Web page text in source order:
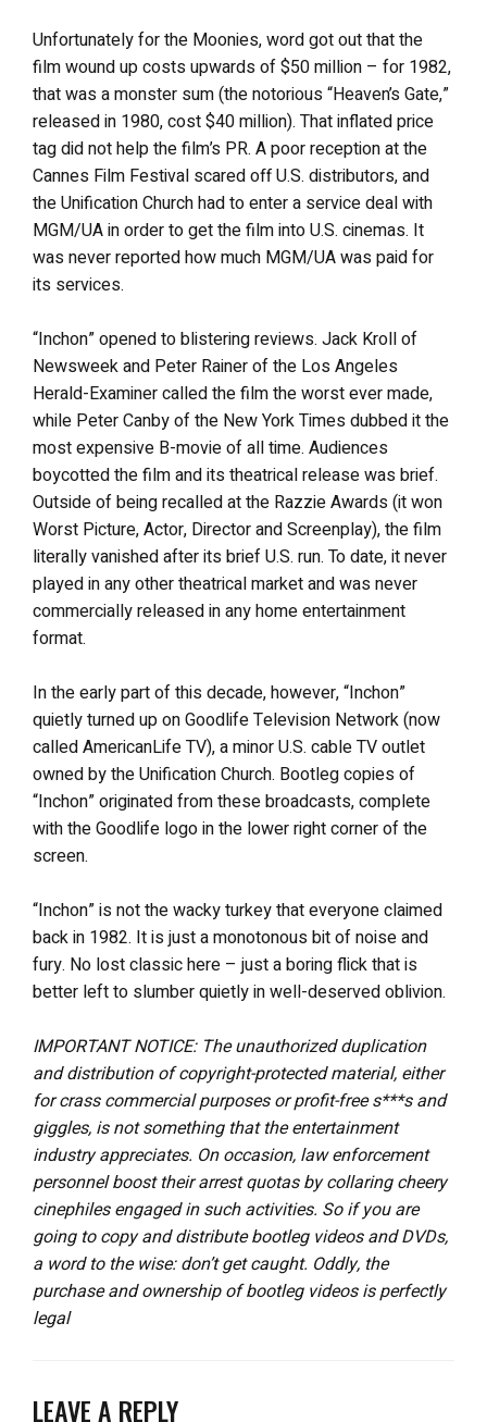
Unfortunately for the Moonies, word got out that the
film wound up costs upwards of $50 million – for 1982,
that was a monster sum (the notorious “Heaven’s Gate,”
released in 1980, cost $40 million). That inflated price
tag did not help the film’s PR. A poor reception at the
Cannes Film Festival scared off U.S. distributors, and
the Unification Church had to enter a service deal with
MGM/UA in order to get the film into U.S. cinemas. It
was never reported how much MGM/UA was paid for
its services.
“Inchon” opened to blistering reviews. Jack Kroll of
Newsweek and Peter Rainer of the Los Angeles
Herald-Examiner called the film the worst ever made,
while Peter Canby of the New York Times dubbed it the
most expensive B-movie of all time. Audiences
boycotted the film and its theatrical release was brief.
Outside of being recalled at the Razzie Awards (it won
Worst Picture, Actor, Director and Screenplay), the film
literally vanished after its brief U.S. run. To date, it never
played in any other theatrical market and was never
commercially released in any home entertainment
format.
In the early part of this decade, however, “Inchon”
quietly turned up on Goodlife Television Network (now
called AmericanLife TV), a minor U.S. cable TV outlet
owned by the Unification Church. Bootleg copies of
“Inchon” originated from these broadcasts, complete
with the Goodlife logo in the lower right corner of the
screen.
“Inchon” is not the wacky turkey that everyone claimed
back in 1982. It is just a monotonous bit of noise and
fury. No lost classic here – just a boring flick that is
better left to slumber quietly in well-deserved oblivion.
IMPORTANT NOTICE: The unauthorized duplication
and distribution of copyright-protected material, either
for crass commercial purposes or profit-free s***s and
giggles, is not something that the entertainment
industry appreciates. On occasion, law enforcement
personnel boost their arrest quotas by collaring cheery
cinephiles engaged in such activities. So if you are
going to copy and distribute bootleg videos and DVDs,
a word to the wise: don’t get caught. Oddly, the
purchase and ownership of bootleg videos is perfectly
legal
LEAVE A REPLY